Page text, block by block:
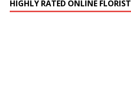
HIGHLY RATED ONLINE FLORIST